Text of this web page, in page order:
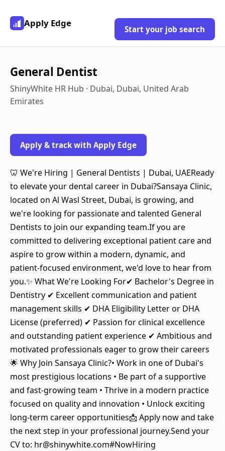
Apply Edge
Start your job search
General Dentist
ShinyWhite HR Hub · Dubai, Dubai, United Arab
Emirates
Apply & track with Apply Edge
🦷 We're Hiring | General Dentists | Dubai, UAEReady
to elevate your dental career in Dubai?Sansaya Clinic,
located on Al Wasl Street, Dubai, is growing, and
we're looking for passionate and talented General
Dentists to join our expanding team.If you are
committed to delivering exceptional patient care and
aspire to grow within a modern, dynamic, and
patient-focused environment, we'd love to hear from
you.✨ What We're Looking For✔ Bachelor's Degree in
Dentistry ✔ Excellent communication and patient
management skills ✔ DHA Eligibility Letter or DHA
License (preferred) ✔ Passion for clinical excellence
and outstanding patient experience ✔ Ambitious and
motivated professionals eager to grow their careers
🌟 Why Join Sansaya Clinic?• Work in one of Dubai's
most prestigious locations • Be part of a supportive
and fast-growing team • Thrive in a modern practice
focused on quality and innovation • Unlock exciting
long-term career opportunities📩 Apply now and take
the next step in your professional journey.Send your
CV to: hr@shinywhite.com#NowHiring